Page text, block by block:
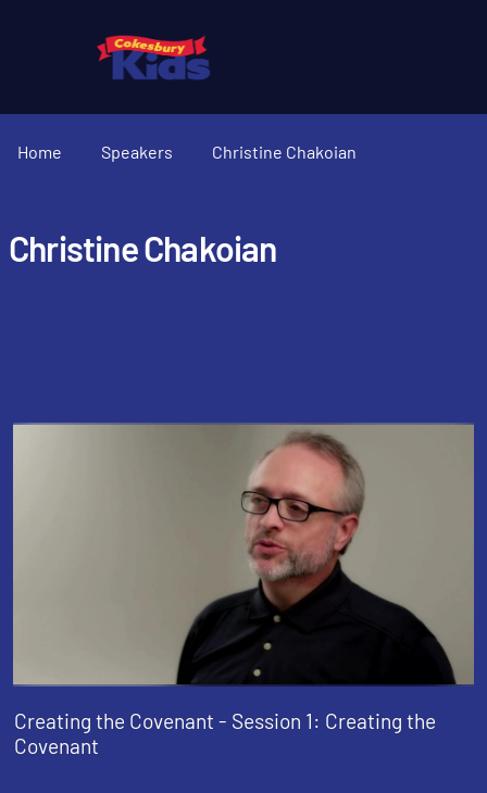
Home Speakers Christine Chakoian
Christine Chakoian
Creating the Covenant - Session 1: Creating the
Covenant